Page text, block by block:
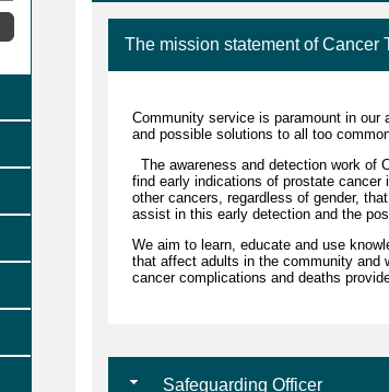
The mission statement of Cancer
Community service is paramount in our
and possible solutions to all too
The awareness and detection work of
find early indications of prostate
other cancers, regardless of gender,
assist in this early detection and the
We aim to learn, educate and use
that affect adults in the community and
cancer complications and deaths
Safeguarding Officer